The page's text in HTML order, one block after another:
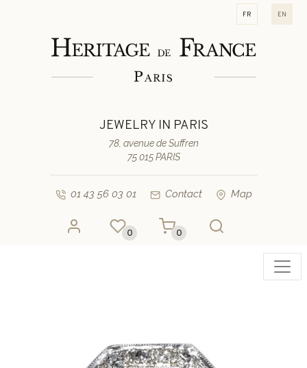
fr en
JEWELRY IN PARIS
78, avenue de Suffren
75 015 PARIS
01 43 56 03 01 Contact Map
0 0